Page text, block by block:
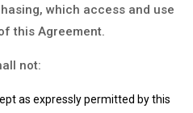
which access and use
this Agreement.
not:
as expressly permitted by this